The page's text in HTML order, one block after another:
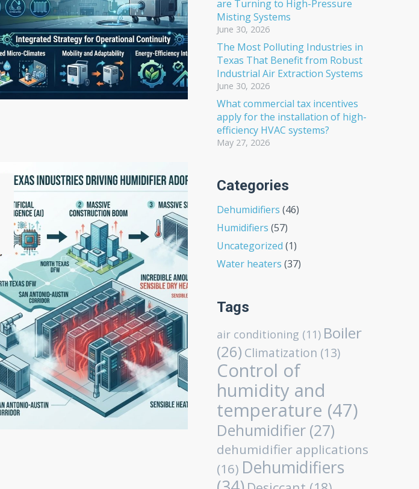
are Turning to High-Pressure
Misting Systems
June 30, 2026
The Most Polluting Industries in
Texas That Benefit from Robust
Industrial Air Extraction Systems
June 30, 2026
What commercial tax incentives
apply for the installation of high-
efficiency HVAC systems?
May 27, 2026
Categories
Dehumidifiers (46)
Humidifiers (57)
Uncategorized (1)
Water heaters (37)
Tags
air conditioning (11) Boiler
(26) Climatization (13)
Control of
humidity and
temperature (47)
Dehumidifier (27)
dehumidifier applications
(16) Dehumidifiers